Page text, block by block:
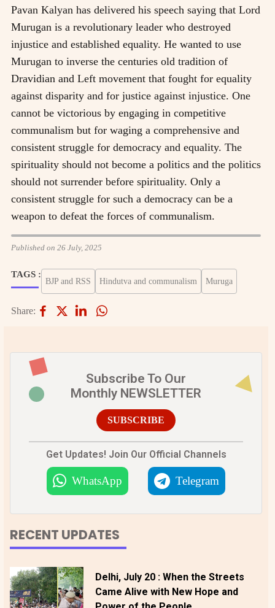
Pavan Kalyan has delivered his speech saying that Lord
Murugan is a revolutionary leader who destroyed
injustice and established equality. He wanted to use
Murugan to inverse the centuries old tradition of
Dravidian and Left movement that fought for equality
against disparity and for justice against injustice. One
cannot be victorious by engaging in competitive
communalism but for waging a comprehensive and
consistent struggle for democracy and equality. The
spirituality should not become a politics and the politics
should not surrender before spirituality. Only a
consistent struggle for such a democracy can be a
weapon to defeat the forces of communalism.
Published on 26 July, 2025
TAGS :
BJP and RSS Hindutva and communalism Muruga
Share:
Subscribe To Our
Monthly NEWSLETTER
SUBSCRIBE
Get Updates! Join Our Official Channels
WhatsApp Telegram
RECENT UPDATES
Delhi, July 20 : When the Streets
Came Alive with New Hope and